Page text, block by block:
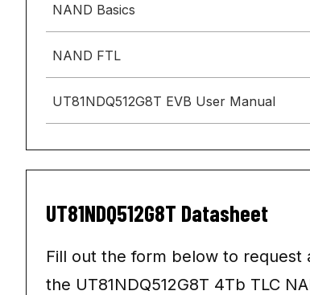
NAND Basics
NAND FTL
UT81NDQ512G8T EVB User Manual
UT81NDQ512G8T Datasheet
Fill out the form below to request
the UT81NDQ512G8T 4Tb TLC